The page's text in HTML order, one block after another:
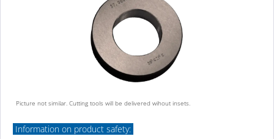
Picture not similar. Cutting tools will be delivered wihout insets.
Information on product safety: